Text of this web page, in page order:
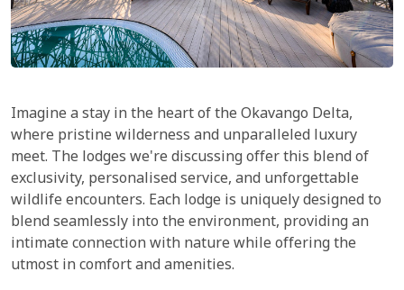
Imagine a stay in the heart of the Okavango Delta,
where pristine wilderness and unparalleled luxury
meet. The lodges we're discussing offer this blend of
exclusivity, personalised service, and unforgettable
wildlife encounters. Each lodge is uniquely designed to
blend seamlessly into the environment, providing an
intimate connection with nature while offering the
utmost in comfort and amenities.